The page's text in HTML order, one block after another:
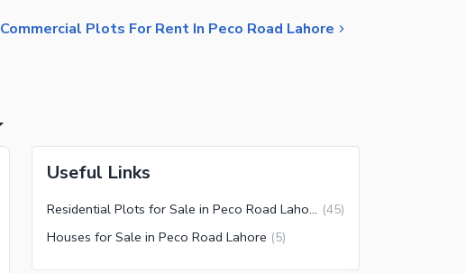
Commercial Plots For Rent In Peco Road Lahore
Useful Links
Residential Plots for Sale in Peco Road Lahore (45)
Houses for Sale in Peco Road Lahore (5)